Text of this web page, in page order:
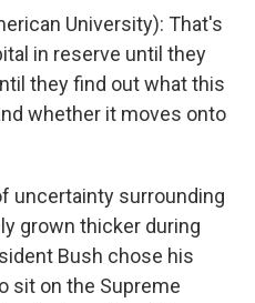
University): That's
in reserve until they
they find out what this
whether it moves onto
uncertainty surrounding
grown thicker during
Bush chose his
sit on the Supreme